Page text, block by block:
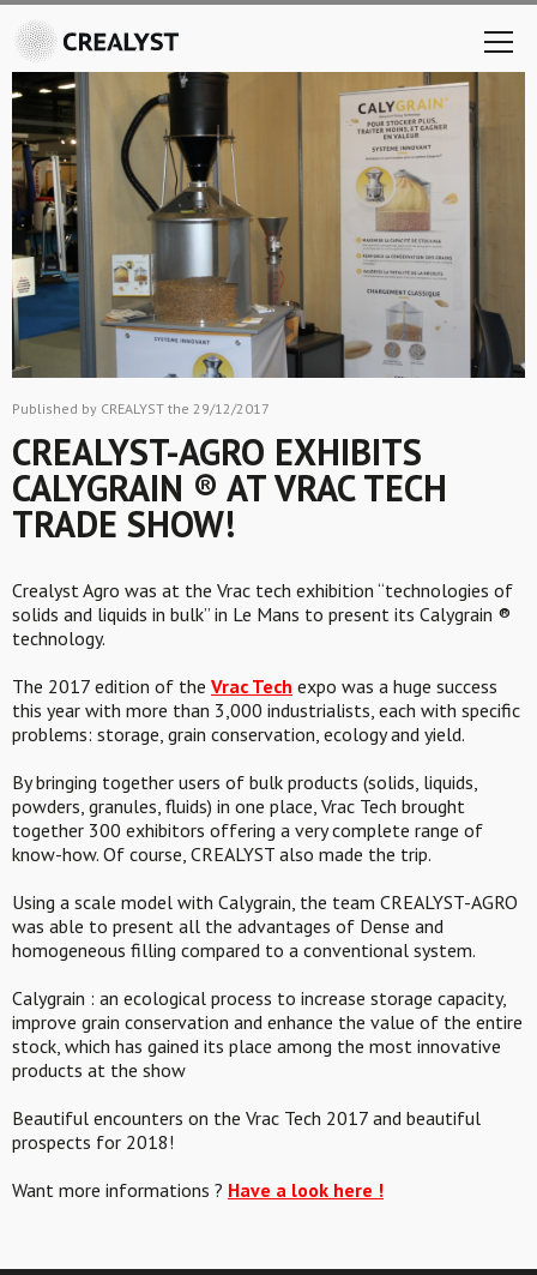
Published by CREALYST the 29/12/2017
CREALYST-AGRO EXHIBITS
CALYGRAIN ® AT VRAC TECH
TRADE SHOW!
Crealyst Agro was at the Vrac tech exhibition “technologies of
solids and liquids in bulk” in Le Mans to present its Calygrain ®
technology.
The 2017 edition of the Vrac Tech expo was a huge success
this year with more than 3,000 industrialists, each with specific
problems: storage, grain conservation, ecology and yield.
By bringing together users of bulk products (solids, liquids,
powders, granules, fluids) in one place, Vrac Tech brought
together 300 exhibitors offering a very complete range of
know-how. Of course, CREALYST also made the trip.
Using a scale model with Calygrain, the team CREALYST-AGRO
was able to present all the advantages of Dense and
homogeneous filling compared to a conventional system.
Calygrain : an ecological process to increase storage capacity,
improve grain conservation and enhance the value of the entire
stock, which has gained its place among the most innovative
products at the show
Beautiful encounters on the Vrac Tech 2017 and beautiful
prospects for 2018!
Want more informations ? Have a look here !